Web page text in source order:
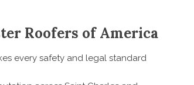
Roofers of America
every safety and legal standard